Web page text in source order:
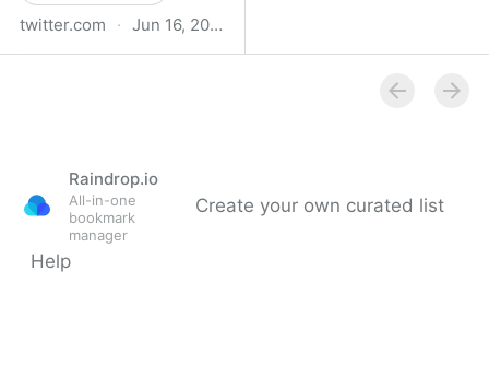
twitter.com · Jun 16, 2023
Raindrop.io
All-in-one
bookmark
manager
Create your own curated list
Help